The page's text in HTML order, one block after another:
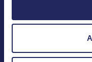
info@jnfoundation.fi
Contact